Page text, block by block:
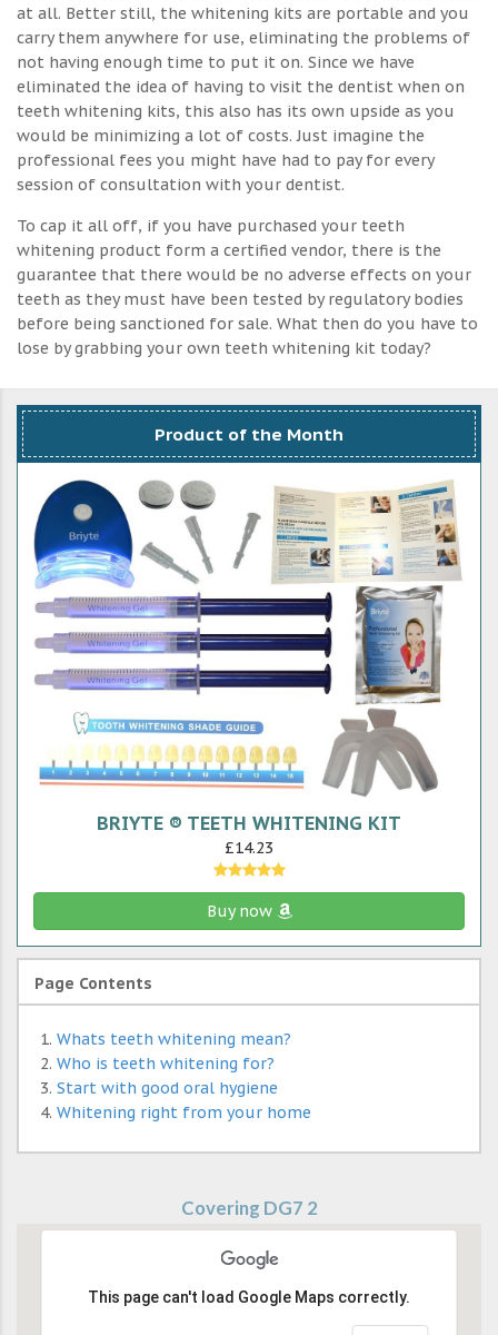
at all. Better still, the whitening kits are portable and you
carry them anywhere for use, eliminating the problems of
not having enough time to put it on. Since we have
eliminated the idea of having to visit the dentist when on
teeth whitening kits, this also has its own upside as you
would be minimizing a lot of costs. Just imagine the
professional fees you might have had to pay for every
session of consultation with your dentist.
To cap it all off, if you have purchased your teeth
whitening product form a certified vendor, there is the
guarantee that there would be no adverse effects on your
teeth as they must have been tested by regulatory bodies
before being sanctioned for sale. What then do you have to
lose by grabbing your own teeth whitening kit today?
Product of the Month
BRIYTE ® TEETH WHITENING KIT
£14.23
Buy now
Page Contents
Whats teeth whitening mean?
Who is teeth whitening for?
Start with good oral hygiene
Whitening right from your home
Covering DG7 2
This page can't load Google Maps correctly.